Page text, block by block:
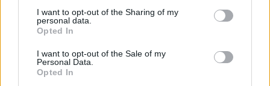
I want to opt-out of the Sharing of my
personal data.
Opted In
I want to opt-out of the Sale of my
Personal Data.
Opted In
verfügbar. Entweder gibt es noch keine Server,
oder aber deine Filterauswahl brachte kein
Ergebnis.